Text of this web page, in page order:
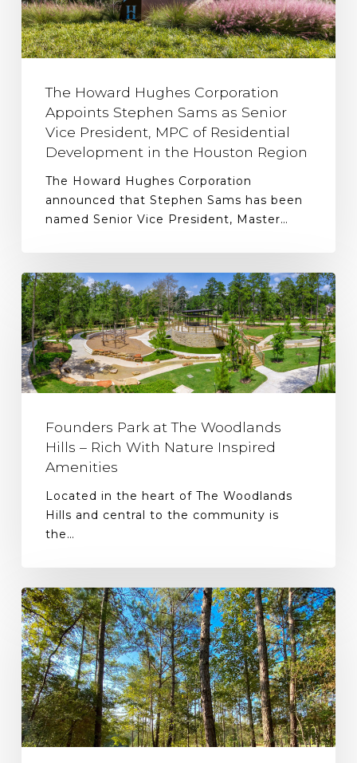
The Howard Hughes Corporation
Appoints Stephen Sams as Senior
Vice President, MPC of Residential
Development in the Houston Region
The Howard Hughes Corporation
announced that Stephen Sams has been
named Senior Vice President, Master…
Founders Park at The Woodlands
Hills – Rich With Nature Inspired
Amenities
Located in the heart of The Woodlands
Hills and central to the community is
the…